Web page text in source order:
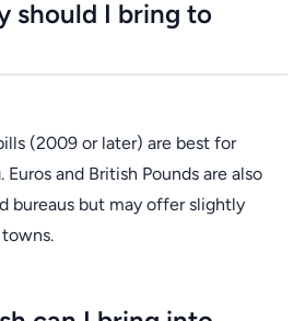
should I bring to
(2009 or later) are best for
and British Pounds are also
bureaus but may offer slightly